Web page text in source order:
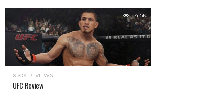
14.5K
XBOX REVIEWS
UFC Review